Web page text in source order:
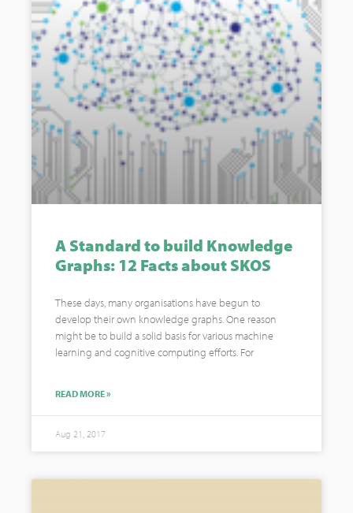
A Standard to build Knowledge
Graphs: 12 Facts about SKOS
These days, many organisations have begun to
develop their own knowledge graphs. One reason
might be to build a solid basis for various machine
learning and cognitive computing efforts. For
READ MORE »
Aug 21, 2017